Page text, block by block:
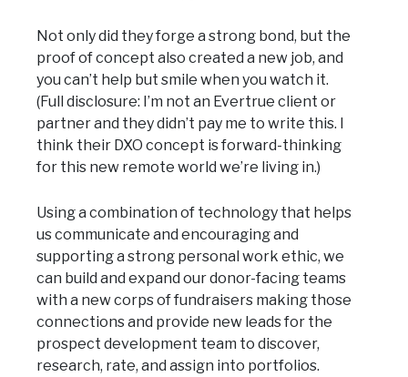
Not only did they forge a strong bond, but the
proof of concept also created a new job, and
you can’t help but smile when you watch it.
(Full disclosure: I’m not an Evertrue client or
partner and they didn’t pay me to write this. I
think their DXO concept is forward-thinking
for this new remote world we’re living in.)
Using a combination of technology that helps
us communicate and encouraging and
supporting a strong personal work ethic, we
can build and expand our donor-facing teams
with a new corps of fundraisers making those
connections and provide new leads for the
prospect development team to discover,
research, rate, and assign into portfolios.